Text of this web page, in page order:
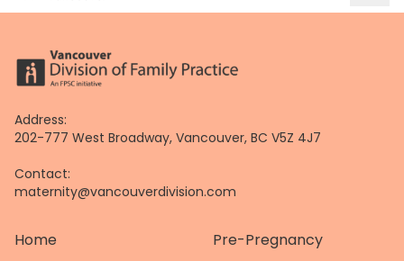
Address:
202-777 West Broadway, Vancouver, BC V5Z 4J7
Contact:
maternity@vancouverdivision.com
Home
Pre-Pregnancy